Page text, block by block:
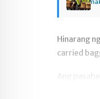
Hinarang
carried
Ang